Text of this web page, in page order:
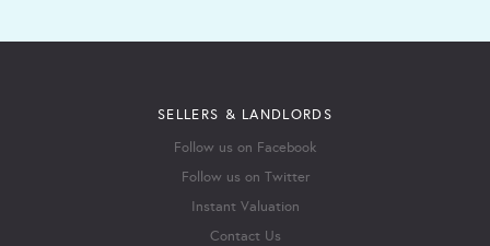
SELLERS & LANDLORDS
Follow us on Facebook
Follow us on Twitter
Instant Valuation
Contact Us